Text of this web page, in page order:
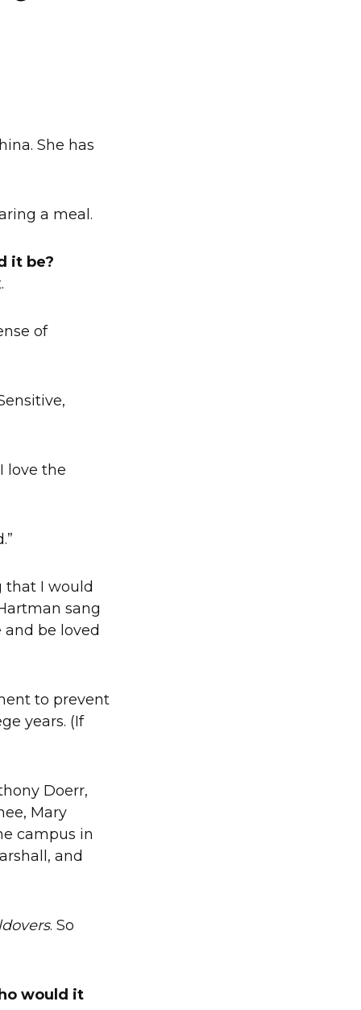
She has
a meal.
it be?
of
love the
I would
sang
and be loved
to prevent
years. (If
Doerr,
Mary
campus in
and
. So
would it